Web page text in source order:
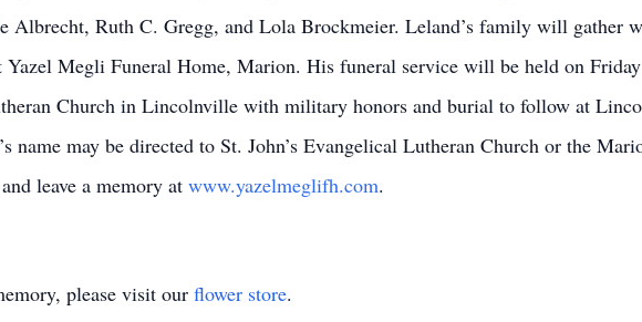
Albrecht, Ruth C. Gregg, and Lola Brockmeier. Leland’s family will gather
Megli Funeral Home, Marion. His funeral service will be held on
Church in Lincolnville with military honors and burial to follow at
name may be directed to St. John’s Evangelical Lutheran Church or the
leave a memory at www.yazelmeglifh.com.
please visit our flower store.